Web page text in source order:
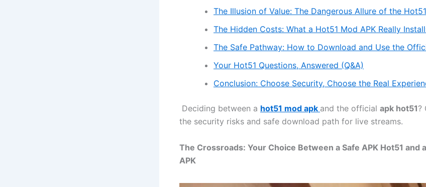
The Illusion of Value: The Dangerous Allure of the
The Hidden Costs: What a Hot51 Mod APK Really
The Safe Pathway: How to Download and Use the
Your Hot51 Questions, Answered (Q&A)
Conclusion: Choose Security, Choose the Real
Deciding between a hot51 mod apk and the official apk hot51?
the security risks and safe download path for live streams.
The Crossroads: Your Choice Between a Safe APK Hot51 and
APK